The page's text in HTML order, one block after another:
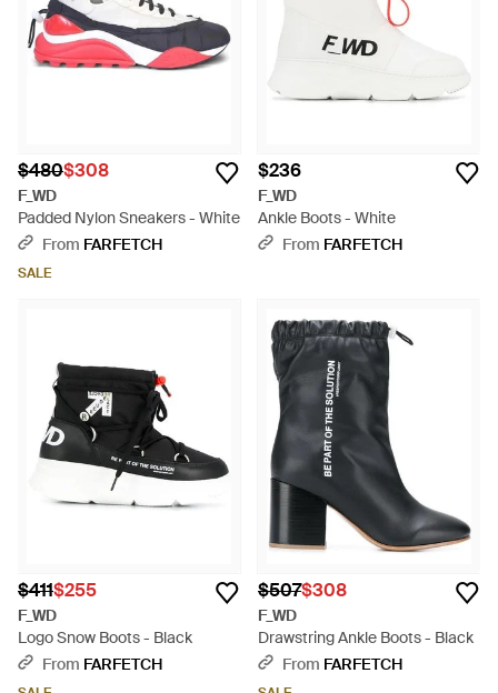
$480$308
F_WD
Padded Nylon Sneakers - White
From FARFETCH
SALE
$236
F_WD
Ankle Boots - White
From FARFETCH
$411$255
F_WD
Logo Snow Boots - Black
From FARFETCH
$507$308
F_WD
Drawstring Ankle Boots - Black
From FARFETCH